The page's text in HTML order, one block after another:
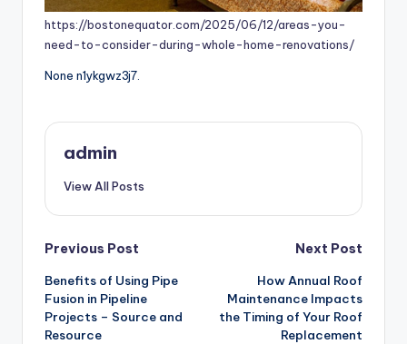
https://bostonequator.com/2025/06/12/areas-you-
need-to-consider-during-whole-home-renovations/
None n1ykgwz3j7.
admin
View All Posts
Post
navigation
Previous Post
Benefits of Using Pipe
Fusion in Pipeline
Projects – Source and
Resource
Next Post
How Annual Roof
Maintenance Impacts
the Timing of Your Roof
Replacement